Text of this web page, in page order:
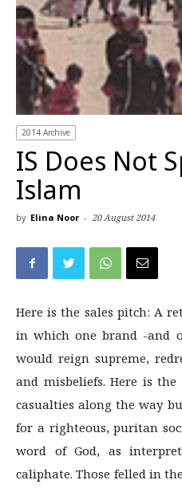
2014 Archive
IS Does Not
Islam
by Elina Noor - 20 August 2014
Here is the sales pitch: A
in which one brand -and
would reign supreme,
and misbeliefs. Here is
casualties along the way
for a righteous, puritan
word of God, as
caliphate. Those felled in